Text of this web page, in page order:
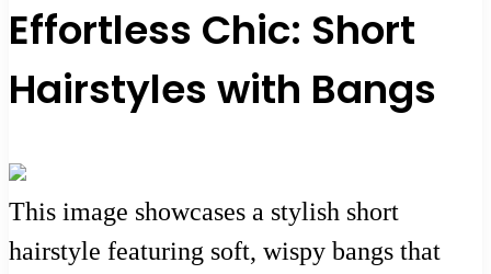
Effortless Chic: Short
Hairstyles with Bangs
This image showcases a stylish short
hairstyle featuring soft, wispy bangs that